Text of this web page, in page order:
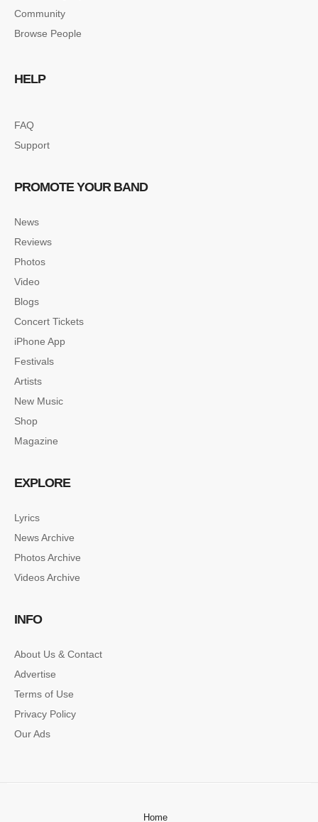
Community
Browse People
HELP
FAQ
Support
PROMOTE YOUR BAND
News
Reviews
Photos
Video
Blogs
Concert Tickets
iPhone App
Festivals
Artists
New Music
Shop
Magazine
EXPLORE
Lyrics
News Archive
Photos Archive
Videos Archive
INFO
About Us & Contact
Advertise
Terms of Use
Privacy Policy
Our Ads
Home